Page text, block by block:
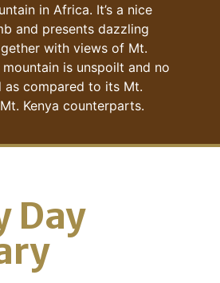
in Africa. It’s a nice
and presents dazzling
with views of Mt.
is unspoilt and no
as compared to its Mt.
Kenya counterparts.
Day